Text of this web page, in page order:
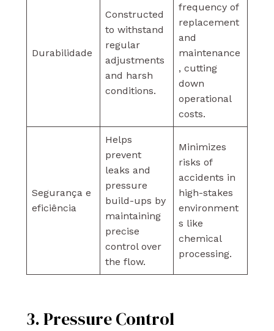
Durabilidade
Constructed
to withstand
regular
adjustments
and harsh
conditions.
frequency of
replacement
and
maintenance
, cutting
down
operational
costs.
Segurança e
eficiência
Helps
prevent
leaks and
pressure
build-ups by
maintaining
precise
control over
the flow.
Minimizes
risks of
accidents in
high-stakes
environment
s like
chemical
processing.
3. Pressure Control